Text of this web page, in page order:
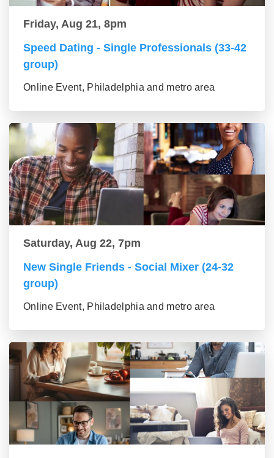
Friday, Aug 21, 8pm
Speed Dating - Single Professionals (33-42
group)
Online Event, Philadelphia and metro area
Saturday, Aug 22, 7pm
New Single Friends - Social Mixer (24-32
group)
Online Event, Philadelphia and metro area